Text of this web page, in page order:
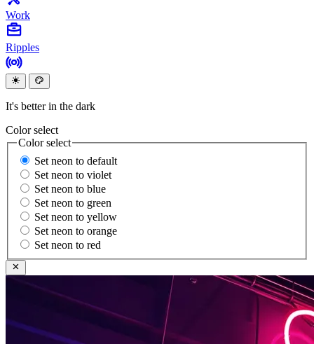
Work
Ripples
It's better in the dark
Color select
Color select
Set neon to default
Set neon to violet
Set neon to blue
Set neon to green
Set neon to yellow
Set neon to orange
Set neon to red